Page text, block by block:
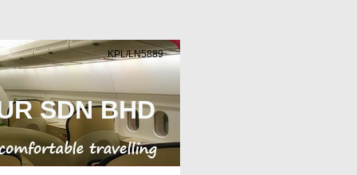
SDN BHD
KPL/LN5889